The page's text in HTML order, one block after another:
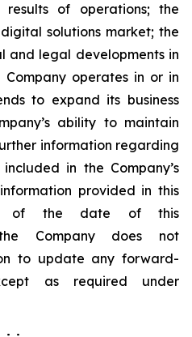
of operations; the
solutions market; the
and legal developments in
operates in or in
to expand its business
ability to maintain
information regarding
in the Company’s
provided in this
of the date of this
Company does not
to update any forward-
as required under